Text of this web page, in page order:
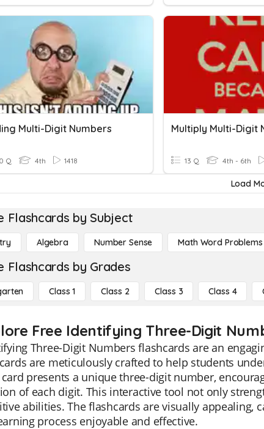
Multi-Digit Numbers
Q 4th 1418
Multiply Multi-Digit
13 Q 4th - 6th
Load
Flashcards by Subject
Algebra Number Sense Math Word Problems
Flashcards by Grades
Class 1 Class 2 Class 3 Class 4
Free Identifying Three-Digit
Three-Digit Numbers flashcards are an
are meticulously crafted to help students
card presents a unique three-digit number,
of each digit. This interactive tool not only
abilities. The flashcards are visually
process enjoyable and effective.